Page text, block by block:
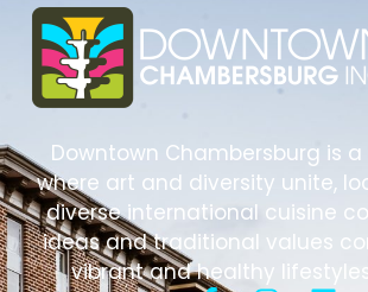
Downtown Chambersburg is
where art and diversity unite,
diverse international cuisine
ideas and traditional values
vibrant and healthy